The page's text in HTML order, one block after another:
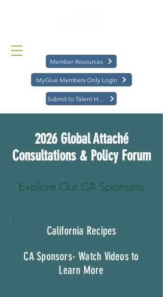
MyGlue Members Only Login
Member Resources
2026 Global Attaché
Consultations & Policy Forum
Explore Our CA Sponsors
California Recipes
CA Sponsors- Watch Videos to
Learn More